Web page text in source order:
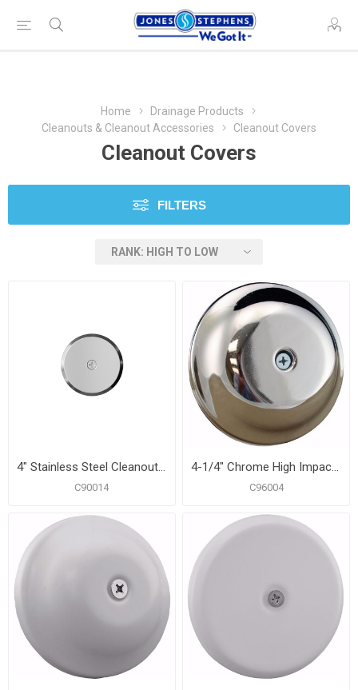
Home
Drainage Products
Cleanouts & Cleanout Accessories
Cleanout Covers
Cleanout Covers
FILTERS
4" Stainless Steel Cleanout/Extension Cover, Wall Mount with 4" Bolt (24 Gauge)
C90014
4-1/4" Chrome High Impact Plastic Cleanout Cover Plate, Bell Design
C96004